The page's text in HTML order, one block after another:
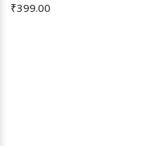
₹399.00